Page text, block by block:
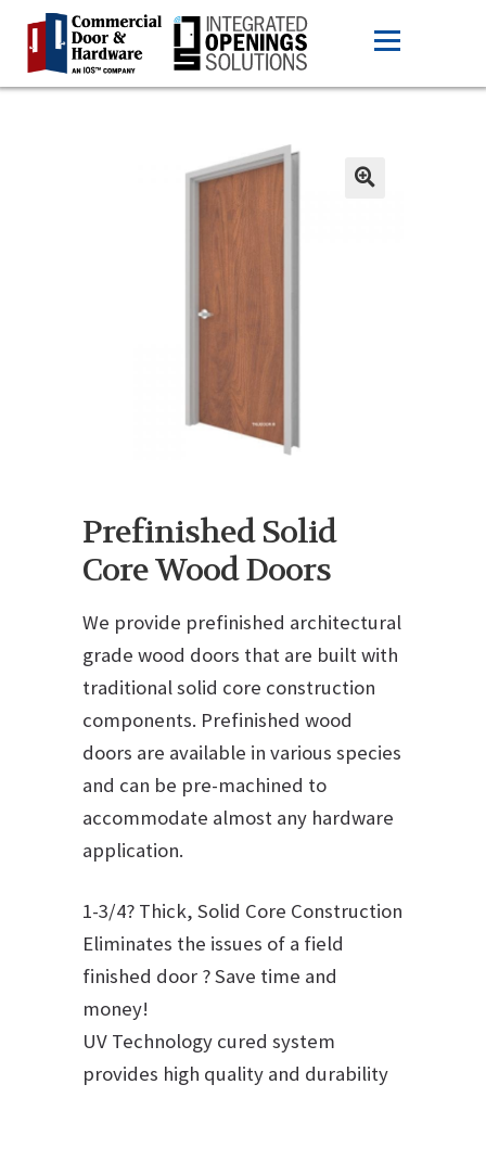
Prefinished Solid
Core Wood Doors
We provide prefinished architectural
grade wood doors that are built with
traditional solid core construction
components. Prefinished wood
doors are available in various species
and can be pre-machined to
accommodate almost any hardware
application.
1-3/4? Thick, Solid Core Construction
Eliminates the issues of a field
finished door ? Save time and
money!
UV Technology cured system
provides high quality and durability